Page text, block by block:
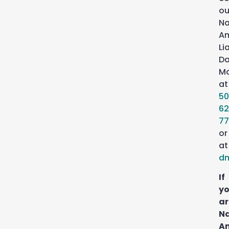
at
or
at
If